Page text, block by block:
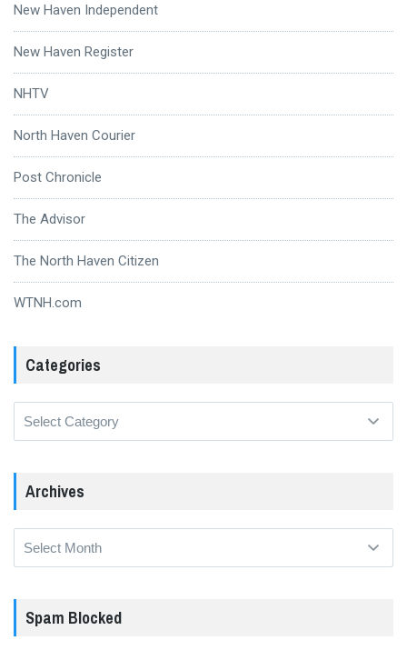
New Haven Independent
New Haven Register
NHTV
North Haven Courier
Post Chronicle
The Advisor
The North Haven Citizen
WTNH.com
Categories
Archives
Archives
Spam Blocked